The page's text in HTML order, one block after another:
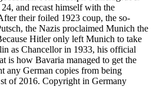
and recast himself with the
their foiled 1923 coup, the so-
the Nazis proclaimed Munich the
Hitler only left Munich to take
as Chancellor in 1933, his official
is how Bavaria managed to get the
any German copies from being
of 2016. Copyright in Germany